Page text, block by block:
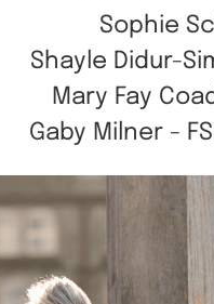
Sophie
Shayle Didur-
Mary Fay
Gaby Milner -